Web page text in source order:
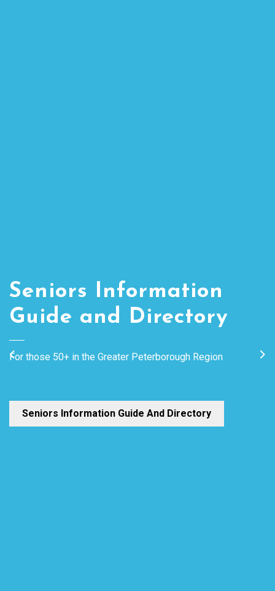
Previous
Seniors Information
Guide and Directory
For those 50+ in the Greater Peterborough Region
Seniors Information Guide And Directory
Speakers Bureau
A listing of speakers from the Peterborough region that can
visit groups and provide information on topics of interest.